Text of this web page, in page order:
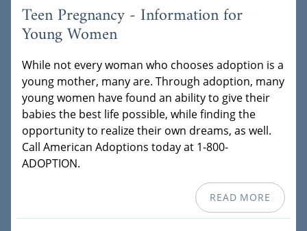
Teen Pregnancy - Information for
Young Women
While not every woman who chooses adoption is a
young mother, many are. Through adoption, many
young women have found an ability to give their
babies the best life possible, while finding the
opportunity to realize their own dreams, as well.
Call American Adoptions today at 1-800-
ADOPTION.
READ MORE